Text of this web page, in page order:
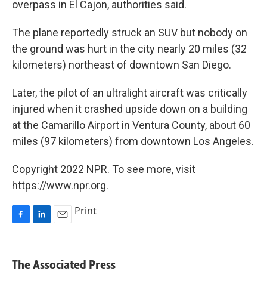
overpass in El Cajon, authorities said.
The plane reportedly struck an SUV but nobody on
the ground was hurt in the city nearly 20 miles (32
kilometers) northeast of downtown San Diego.
Later, the pilot of an ultralight aircraft was critically
injured when it crashed upside down on a building
at the Camarillo Airport in Ventura County, about 60
miles (97 kilometers) from downtown Los Angeles.
Copyright 2022 NPR. To see more, visit
https://www.npr.org.
e
b
k
e
i
l
Print
The Associated Press